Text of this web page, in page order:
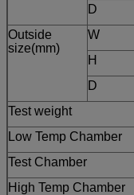
D
Outside
size(mm)
W
H
D
Test weight
Low Temp Chamber
Test Chamber
High Temp Chamber